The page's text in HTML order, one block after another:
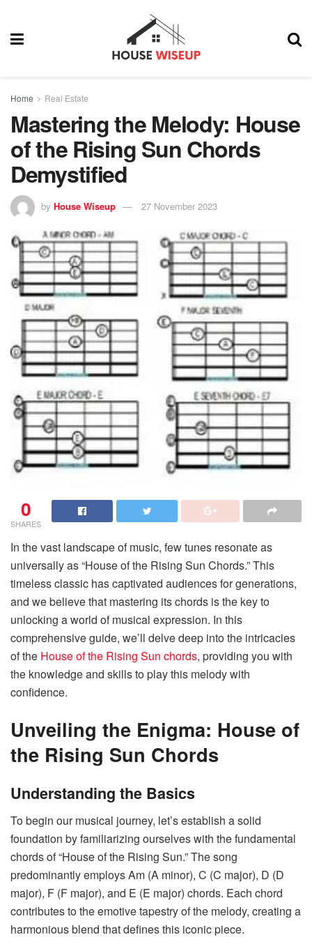
Home Real Estate
Mastering the Melody: House
of the Rising Sun Chords
Demystified
by House Wiseup 27 November 2023
0
SHARES
In the vast landscape of music, few tunes resonate as
universally as “House of the Rising Sun Chords.” This
timeless classic has captivated audiences for generations,
and we believe that mastering its chords is the key to
unlocking a world of musical expression. In this
comprehensive guide, we’ll delve deep into the intricacies
of the House of the Rising Sun chords, providing you with
the knowledge and skills to play this melody with
confidence.
Unveiling the Enigma: House of
the Rising Sun Chords
Understanding the Basics
To begin our musical journey, let’s establish a solid
foundation by familiarizing ourselves with the fundamental
chords of “House of the Rising Sun.” The song
predominantly employs Am (A minor), C (C major), D (D
major), F (F major), and E (E major) chords. Each chord
contributes to the emotive tapestry of the melody, creating a
harmonious blend that defines this iconic piece.